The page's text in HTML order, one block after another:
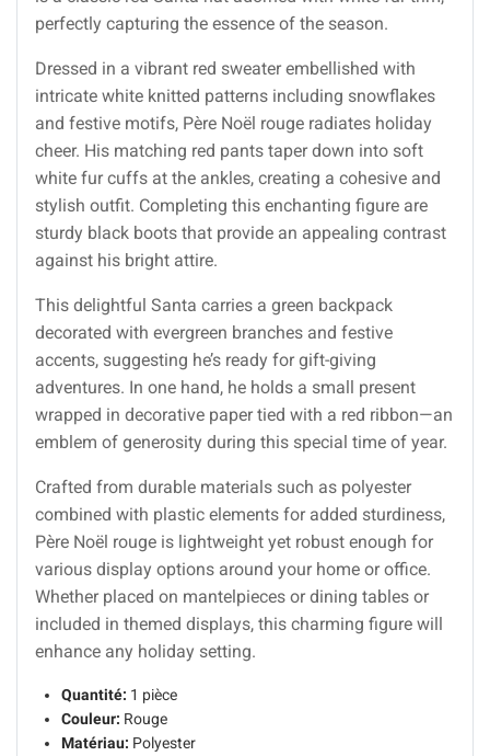
perfectly capturing the essence of the season.
Dressed in a vibrant red sweater embellished with
intricate white knitted patterns including snowflakes
and festive motifs, Père Noël rouge radiates holiday
cheer. His matching red pants taper down into soft
white fur cuffs at the ankles, creating a cohesive and
stylish outfit. Completing this enchanting figure are
sturdy black boots that provide an appealing contrast
against his bright attire.
This delightful Santa carries a green backpack
decorated with evergreen branches and festive
accents, suggesting he’s ready for gift-giving
adventures. In one hand, he holds a small present
wrapped in decorative paper tied with a red ribbon—an
emblem of generosity during this special time of year.
Crafted from durable materials such as polyester
combined with plastic elements for added sturdiness,
Père Noël rouge is lightweight yet robust enough for
various display options around your home or office.
Whether placed on mantelpieces or dining tables or
included in themed displays, this charming figure will
enhance any holiday setting.
Quantité: 1 pièce
Couleur: Rouge
Matériau: Polyester